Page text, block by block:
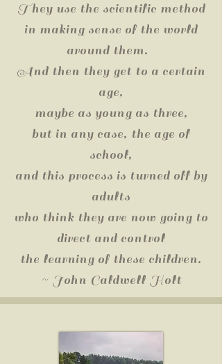
They use the scientific method
in making sense of the world
around them.
And then they get to a certain
age,
maybe as young as three,
but in any case, the age of
school,
and this process is turned off by
adults
who think they are now going to
direct and control
the learning of these children.
~ John Caldwell Holt